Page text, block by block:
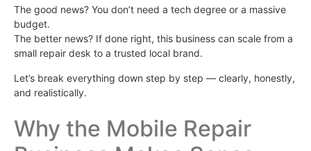
The good news? You don’t need a tech degree or a massive
budget.
The better news? If done right, this business can scale from a
small repair desk to a trusted local brand.
Let’s break everything down step by step — clearly, honestly,
and realistically.
Why the Mobile Repair